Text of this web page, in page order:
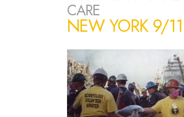
CARE
NEW YORK 9/11